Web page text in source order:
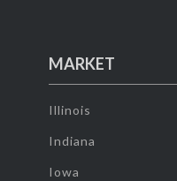
MARKET
Illinois
Indiana
Iowa